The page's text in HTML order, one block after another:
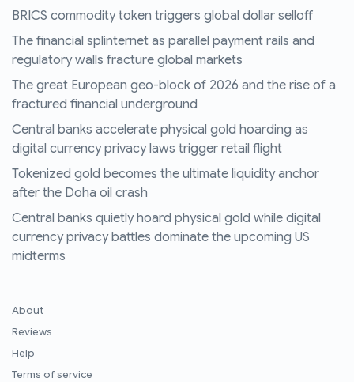
BRICS commodity token triggers global dollar selloff
The financial splinternet as parallel payment rails and
regulatory walls fracture global markets
The great European geo-block of 2026 and the rise of a
fractured financial underground
Central banks accelerate physical gold hoarding as
digital currency privacy laws trigger retail flight
Tokenized gold becomes the ultimate liquidity anchor
after the Doha oil crash
Central banks quietly hoard physical gold while digital
currency privacy battles dominate the upcoming US
midterms
About
Reviews
Help
Terms of service